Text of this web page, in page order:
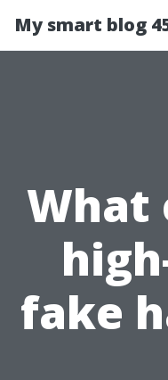
My smart blog
What
fake